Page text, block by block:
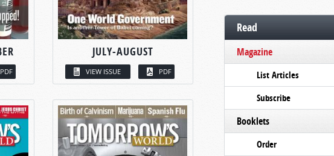
PDF
JULY-AUGUST
VIEW ISSUE PDF
Read
Magazine
List Articles
Subscribe
Booklets
Order